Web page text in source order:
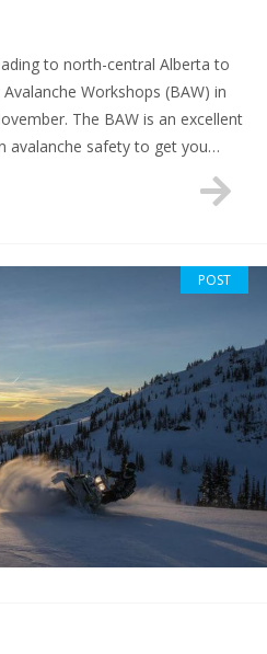
to north-central Alberta to
Workshops (BAW) in
The BAW is an excellent
avalanche safety to get you…
POST